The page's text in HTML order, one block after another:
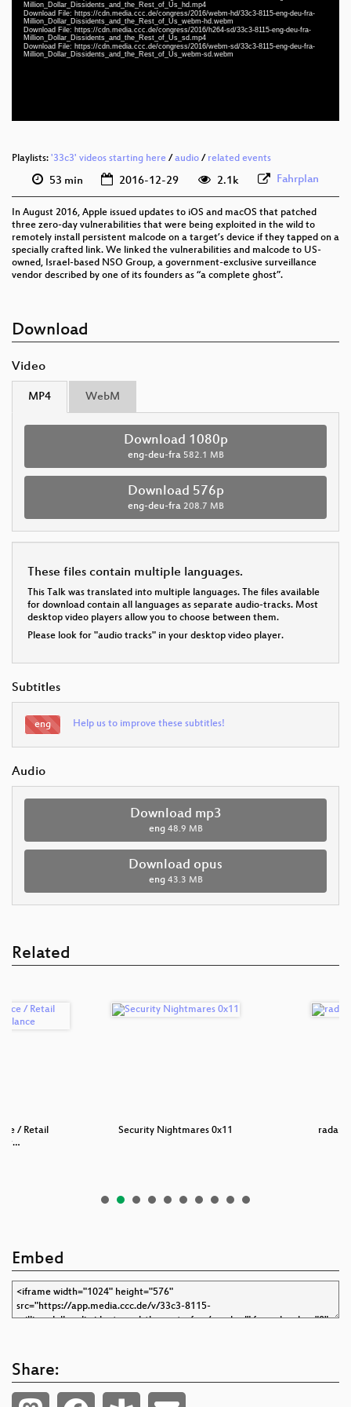
Million_Dollar_Dissidents_and_the_Rest_of_Us_hd.mp4
Download File: https://cdn.media.ccc.de/congress/2016/webm-hd/33c3-8115-eng-deu-fra-
Million_Dollar_Dissidents_and_the_Rest_of_Us_webm-hd.webm
Download File: https://cdn.media.ccc.de/congress/2016/h264-sd/33c3-8115-eng-deu-fra-
Million_Dollar_Dissidents_and_the_Rest_of_Us_sd.mp4
Download File: https://cdn.media.ccc.de/congress/2016/webm-sd/33c3-8115-eng-deu-fra-
Million_Dollar_Dissidents_and_the_Rest_of_Us_webm-sd.webm
eng (todo)
eng-deu-fra 1080p (mp4)
eng-deu-fra 1080p (webm)
eng-deu-fra 576p (mp4)
Playlists: '33c3' videos starting here /audio / related events
53 min 2016-12-29 2.1k Fahrplan
In August 2016, Apple issued updates to iOS and macOS that patched
three zero-day vulnerabilities that were being exploited in the wild to
remotely install persistent malcode on a target’s device if they tapped on a
specially crafted link. We linked the vulnerabilities and malcode to US-
owned, Israel-based NSO Group, a government-exclusive surveillance
vendor described by one of its founders as “a complete ghost”.
Download
Video
MP4 WebM
Download 1080p
eng-deu-fra 582.1 MB
Download 576p
eng-deu-fra 208.7 MB
These files contain multiple languages.
This Talk was translated into multiple languages. The files available
for download contain all languages as separate audio-tracks. Most
desktop video players allow you to choose between them.
Please look for "audio tracks" in your desktop video player.
Subtitles
eng Help us to improve these subtitles!
Audio
Download mp3
eng 48.9 MB
Download opus
eng 43.3 MB
Related
/ Retail
Security Nightmares 0x11 radare
Embed
Share: